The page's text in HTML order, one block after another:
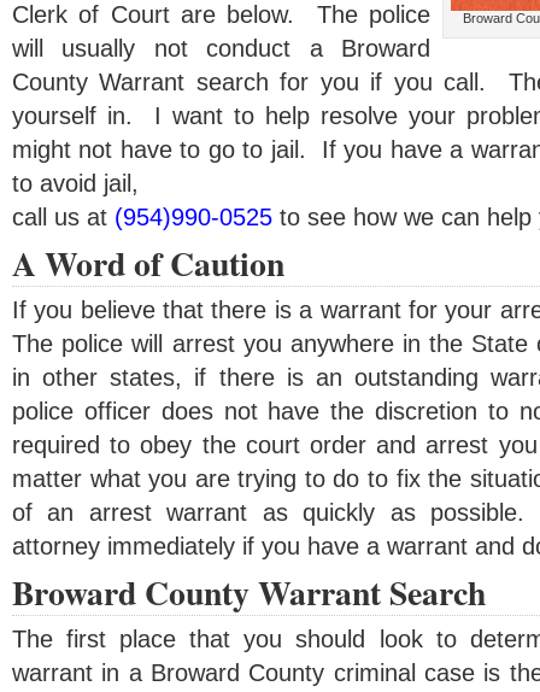
Broward
Clerk of Court are below. The police
will usually not conduct a Broward
County Warrant search for you if you call.
yourself in. I want to help resolve your
might not have to go to jail. If you have a
to avoid jail,
call us at (954)990-0525 to see how we can help
A Word of Caution
If you believe that there is a warrant for your
The police will arrest you anywhere in the
in other states, if there is an outstanding
police officer does not have the discretion to
required to obey the court order and arrest
matter what you are trying to do to fix the
of an arrest warrant as quickly as
attorney immediately if you have a warrant and
Broward County Warrant Search
The first place that you should look to
warrant in a Broward County criminal case is